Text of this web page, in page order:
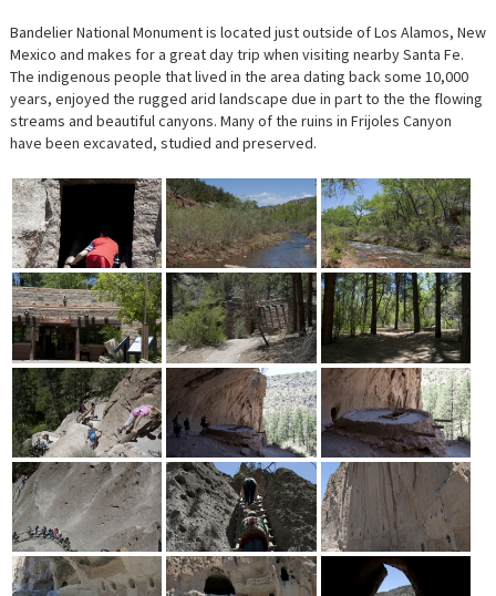
Bandelier National Monument is located just outside of Los Alamos, New
Mexico and makes for a great day trip when visiting nearby Santa Fe.
The indigenous people that lived in the area dating back some 10,000
years, enjoyed the rugged arid landscape due in part to the the flowing
streams and beautiful canyons. Many of the ruins in Frijoles Canyon
have been excavated, studied and preserved.